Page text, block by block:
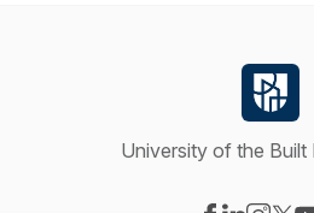
University of the Built